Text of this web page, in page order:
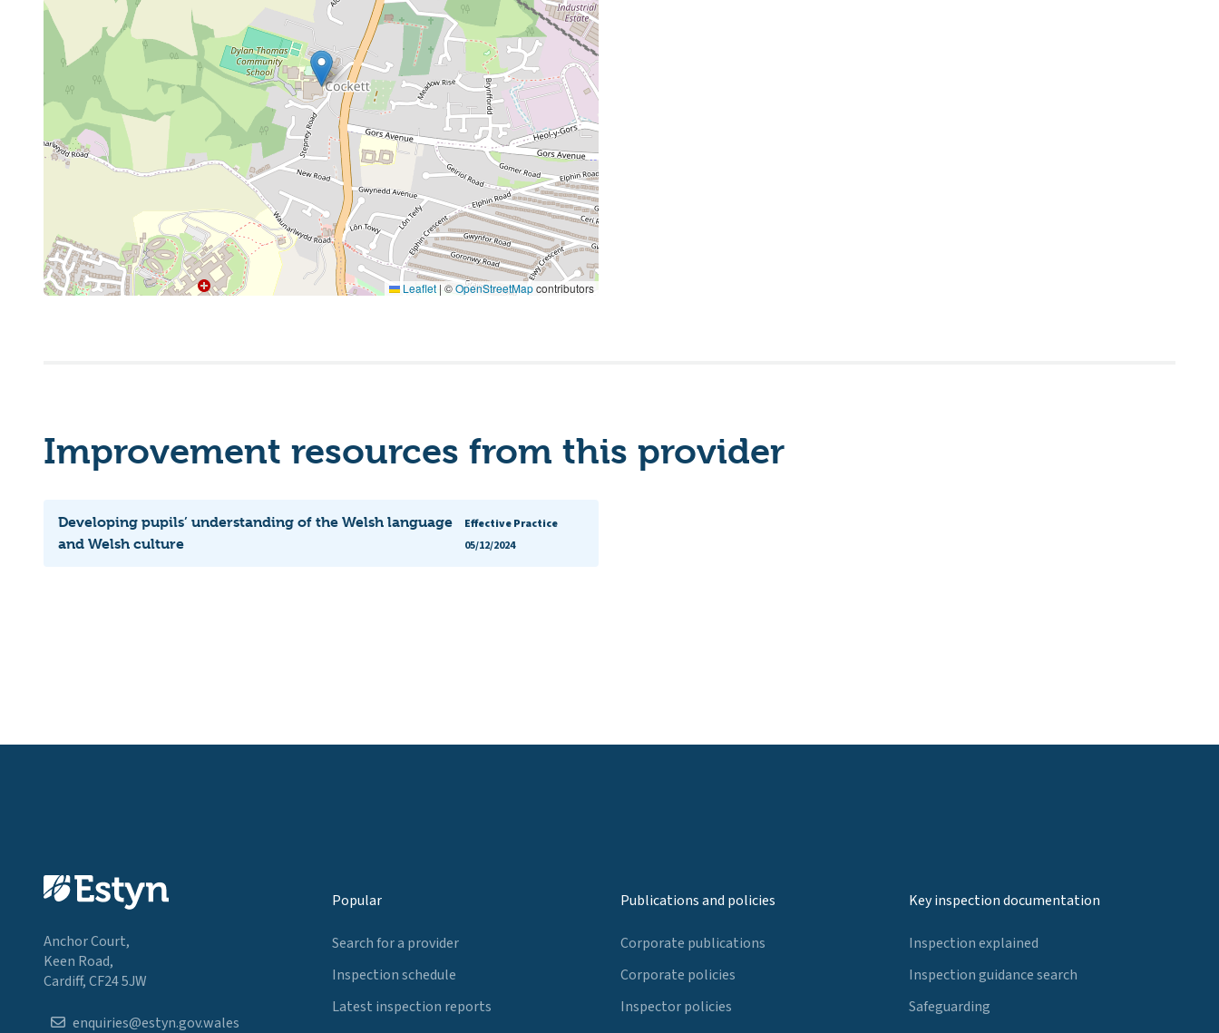
Leaflet | ©OpenStreetMapcontributors
Improvement resources from this provider
Developing pupils’ understanding of the Welsh language
and Welsh culture
Effective Practice
05/12/2024
Anchor Court,
Keen Road,
Cardiff, CF24 5JW
enquiries@estyn.gov.wales
Popular
Search for a provider
Inspection schedule
Latest inspection reports
Publications and policies
Corporate publications
Corporate policies
Inspector policies
Key inspection documentation
Inspection explained
Inspection guidance search
Safeguarding